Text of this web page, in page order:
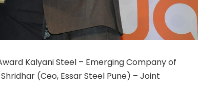
Kalyani Steel – Emerging Company of
(Ceo, Essar Steel Pune) – Joint